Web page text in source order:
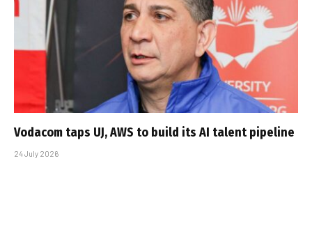
Vodacom taps UJ, AWS to build its AI talent pipeline
24 July 2026